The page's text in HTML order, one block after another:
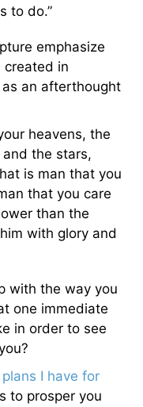
to do.”
emphasize
created in
as an afterthought
heavens, the
the stars,
is man that you
that you care
than the
with glory and
with the way you
one immediate
in order to see
I have for
to prosper you